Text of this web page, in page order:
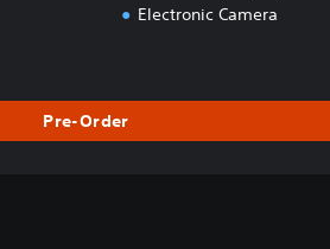
Electronic Camera
Pre-Order